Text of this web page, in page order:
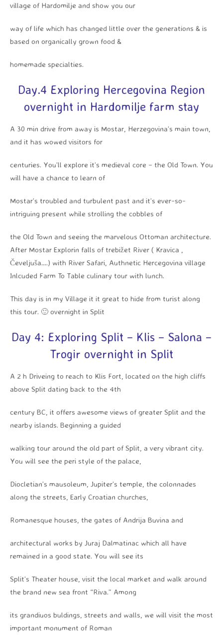
village of Hardomilje and show you our
way of life which has changed little over the generations & is
based on organically grown food &
homemade specialties.
Day.4 Exploring Hercegovina Region
overnight in Hardomilje farm stay
A 30 min drive from away is Mostar, Herzegovina’s main town,
and it has wowed visitors for
centuries. You’ll explore it’s medieval core – the Old Town. You
will have a chance to learn of
Mostar’s troubled and turbulent past and it’s ever-so-
intriguing present while strolling the cobbles of
the Old Town and seeing the marvelous Ottoman architecture.
After Mostar Explorin falls of trebižet River ( Kravica ,
Čeveljuša….) with River Safari, Authnetic Hercegovina village
Inlcuded Farm To Table culinary tour with lunch.
This day is in my Village it it great to hide from turist along
this tour. 🙂 overnight in Split
Day 4: Exploring Split – Klis – Salona –
Trogir overnight in Split
A 2 h Driveing to reach to Klis Fort, located on the high cliffs
above Split dating back to the 4th
century BC, it offers awesome views of greater Split and the
nearby islands. Beginning a guided
walking tour around the old part of Split, a very vibrant city.
You will see the peri style of the palace,
Diocletian’s mausoleum, Jupiter’s temple, the colonnades
along the streets, Early Croatian churches,
Romanesque houses, the gates of Andrija Buvina and
architectural works by Juraj Dalmatinac which all have
remained in a good state. You will see its
Split’s Theater house, visit the local market and walk around
the brand new sea front “Riva.” Among
its grandiuos buldings, streets and walls, we will visit the most
important monument of Roman